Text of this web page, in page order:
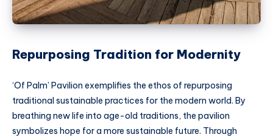
Repurposing Tradition for Modernity
‘Of Palm’ Pavilion exemplifies the ethos of repurposing
traditional sustainable practices for the modern world. By
breathing new life into age-old traditions, the pavilion
symbolizes hope for a more sustainable future. Through